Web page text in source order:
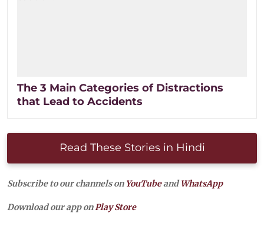
The 3 Main Categories of Distractions
that Lead to Accidents
Read These Stories in Hindi
Subscribe to our channels on YouTubeandWhatsApp
Download our app onPlay Store